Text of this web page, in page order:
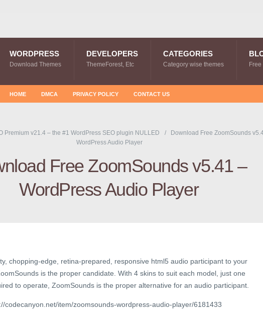
WORDPRESS
Download Themes
DEVELOPERS
ThemeForest, Etc
CATEGORIES
Category wise themes
HOME DMCA PRIVACY POLICY CONTACT US
Premium v21.4 – the #1 WordPress SEO plugin NULLED
Download Free ZoomSounds
WordPress Audio Player
Free ZoomSounds v5.41 –
WordPress Audio Player
chopping-edge, retina-prepared, responsive html5 audio participant to your
is the proper candidate. With 4 skins to suit each model, just one
to operate, ZoomSounds is the proper alternative for an audio participant.
codecanyon.net/item/zoomsounds-wordpress-audio-player/6181433